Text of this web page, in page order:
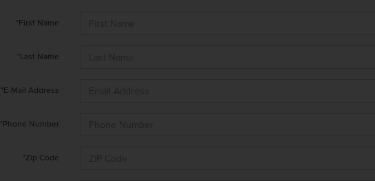
*First Name
*Last Name
*E-Mail Address
*Phone Number
*Zip Code